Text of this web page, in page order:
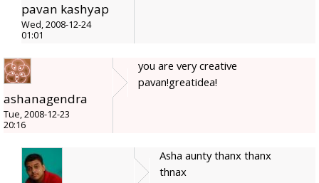
pavan kashyap
Wed, 2008-12-24
01:01
ashanagendra
Tue, 2008-12-23
20:16
you are very creative
pavan!greatidea!
Asha aunty thanx thanx
thnax